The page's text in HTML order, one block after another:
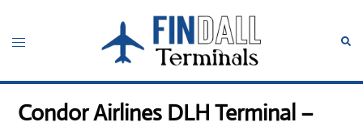
content
Toggle
Condor Airlines DLH Terminal –